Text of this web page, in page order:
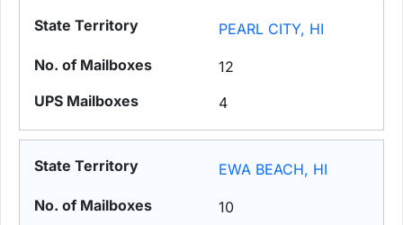
PEARL CITY, HI
12
4
EWA BEACH, HI
10